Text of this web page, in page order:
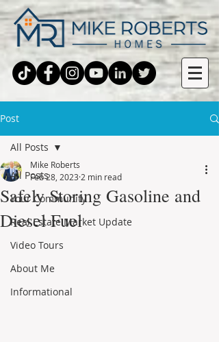
Post
All Posts
Your Community
Real Estate Market Update
Video Tours
About Me
Informational
All Posts
Safely Storing Gasoline and
Diesel Fuel
Mike Roberts
Feb 28, 2023 2 min read